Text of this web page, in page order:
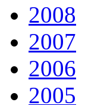
2008
2007
2006
2005